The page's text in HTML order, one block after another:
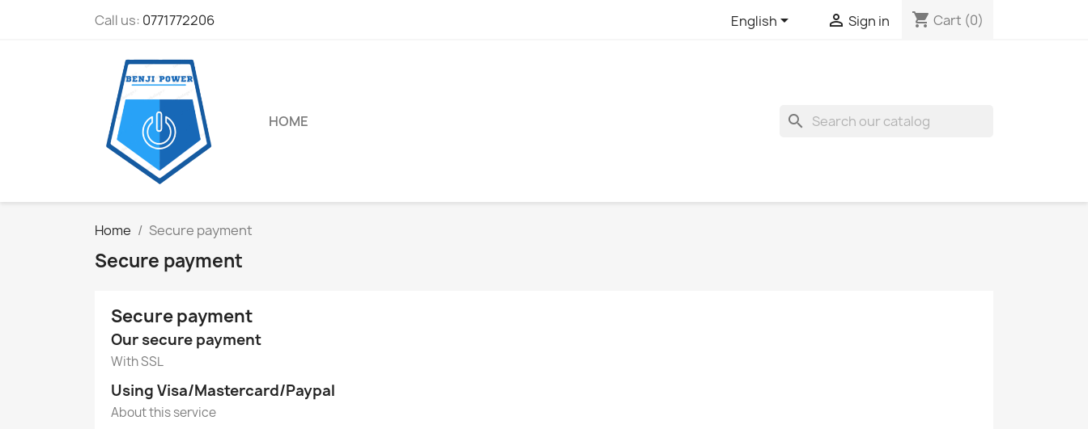
Call us: 0771772206 English  Sign in shopping_cart Cart (0)
HOME search
Home Secure payment
Secure payment
Secure payment
Our secure payment
With SSL
Using Visa/Mastercard/Paypal
About this service